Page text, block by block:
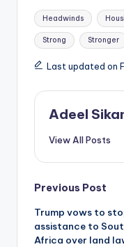
Tags:
Headwinds
Strong Stronger
Last updated on
Adeel
View All Posts
Post
Previous Post
Trump vows to
assistance to
Africa over land